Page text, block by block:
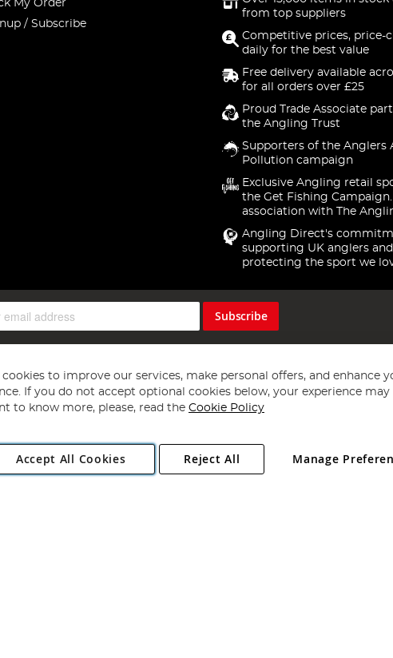
My Order
/ Subscribe
from top suppliers
Competitive prices, price-
daily for the best value
Free delivery available
for all orders over £25
Proud Trade Associate
the Angling Trust
Supporters of the Anglers
Pollution campaign
Exclusive Angling retail
the Get Fishing
association with The
Angling Direct's
supporting UK anglers and
protecting the sport we
Subscribe
Copyright 1997 - 2026 Angling Direct Plc
. All rights reserved.
Estate, Norwich, Norfolk, NR13 6LH, United Kingdom. Company registered
cookies to improve our services, make personal offers, and enhance
If you do not accept optional cookies below, your experience may
to know more, please, read the Cookie Policy
Accept All Cookies Manage
Reject All